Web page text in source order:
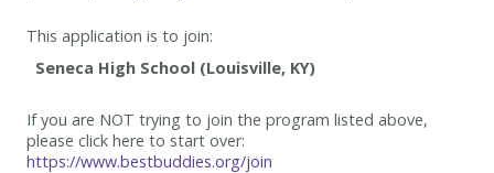
This application is to join:
If you are NOT trying to join the program listed above,
please click here to start over:
https://www.bestbuddies.org/join